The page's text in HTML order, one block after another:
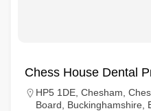
Chess House Dental
HP5 1DE, Chesham,
Board, Buckinghamshire,